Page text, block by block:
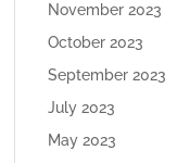
November 2023
October 2023
September 2023
July 2023
May 2023